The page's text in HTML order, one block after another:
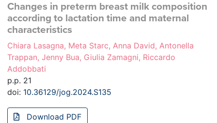
Changes in preterm breast milk composition
according to lactation time and maternal
characteristics
Chiara Lasagna, Meta Starc, Anna David, Antonella
Trappan, Jenny Bua, Giulia Zamagni, Riccardo
Addobbati
p.p. 21
doi: 10.36129/jog.2024.S135
Download PDF